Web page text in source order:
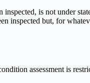
inspected, is not under
inspected but, for
assessment is